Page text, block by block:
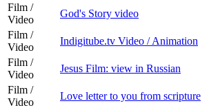
Film /
Video
God's Story video
Film /
Video
Indigitube.tv Video / Animation
Film /
Video
Jesus Film: view in Russian
Film /
Video
Love letter to you from scripture